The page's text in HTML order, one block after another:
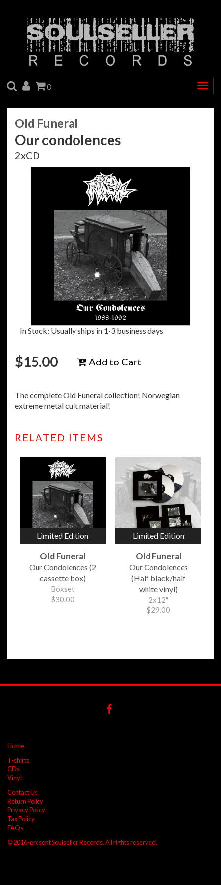
SEARCH
ACCOUNT
CART
0
Old Funeral
Our condolences
2xCD
In Stock: Usually ships in 1-3 business days
$15.00 Add to Cart
The complete Old Funeral collection! Norwegian
extreme metal cult material!
RELATED ITEMS
Limited Edition
Old Funeral
Our Condolences (2
cassette box)
Boxset
$30.00
Limited Edition
Old Funeral
Our Condolences
(Half black/half
white vinyl)
2x12"
$29.00
Home
T-shirts
CDs
Vinyl
Contact Us
Return Policy
Privacy Policy
Tax Policy
FAQs
© 2016-present Soulseller Records. All rights reserved.